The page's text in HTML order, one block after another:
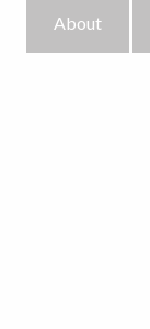
About